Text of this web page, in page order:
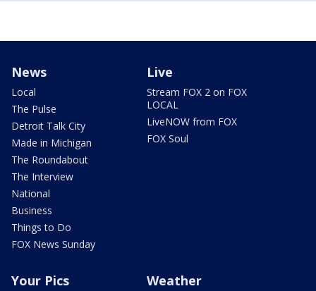
News
Local
The Pulse
Detroit Talk City
Made in Michigan
The Roundabout
The Interview
National
Business
Things to Do
FOX News Sunday
Live
Stream FOX 2 on FOX
LOCAL
LiveNOW from FOX
FOX Soul
Your Pics Weather